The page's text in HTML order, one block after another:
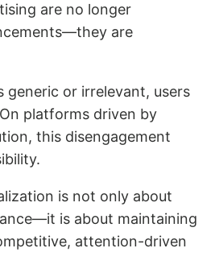
are no longer
are
generic or irrelevant, users
platforms driven by
this disengagement
is not only about
is about maintaining
attention-driven